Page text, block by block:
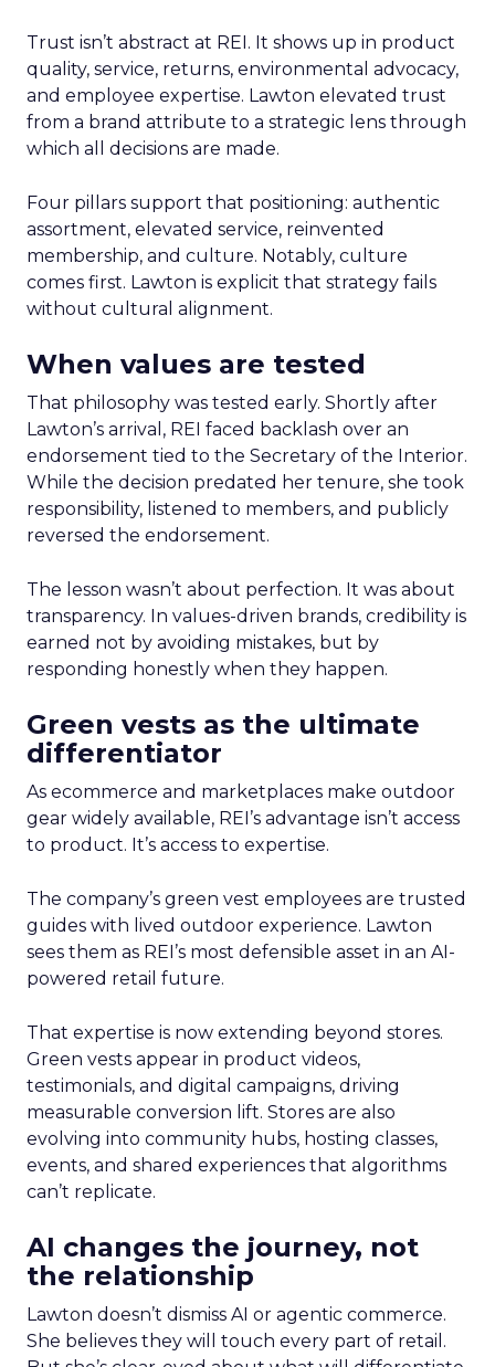
Trust isn’t abstract at REI. It shows up in product
quality, service, returns, environmental advocacy,
and employee expertise. Lawton elevated trust
from a brand attribute to a strategic lens through
which all decisions are made.
Four pillars support that positioning: authentic
assortment, elevated service, reinvented
membership, and culture. Notably, culture
comes first. Lawton is explicit that strategy fails
without cultural alignment.
When values are tested
That philosophy was tested early. Shortly after
Lawton’s arrival, REI faced backlash over an
endorsement tied to the Secretary of the Interior.
While the decision predated her tenure, she took
responsibility, listened to members, and publicly
reversed the endorsement.
The lesson wasn’t about perfection. It was about
transparency. In values-driven brands, credibility is
earned not by avoiding mistakes, but by
responding honestly when they happen.
Green vests as the ultimate
differentiator
As ecommerce and marketplaces make outdoor
gear widely available, REI’s advantage isn’t access
to product. It’s access to expertise.
The company’s green vest employees are trusted
guides with lived outdoor experience. Lawton
sees them as REI’s most defensible asset in an AI-
powered retail future.
That expertise is now extending beyond stores.
Green vests appear in product videos,
testimonials, and digital campaigns, driving
measurable conversion lift. Stores are also
evolving into community hubs, hosting classes,
events, and shared experiences that algorithms
can’t replicate.
AI changes the journey, not
the relationship
Lawton doesn’t dismiss AI or agentic commerce.
She believes they will touch every part of retail.